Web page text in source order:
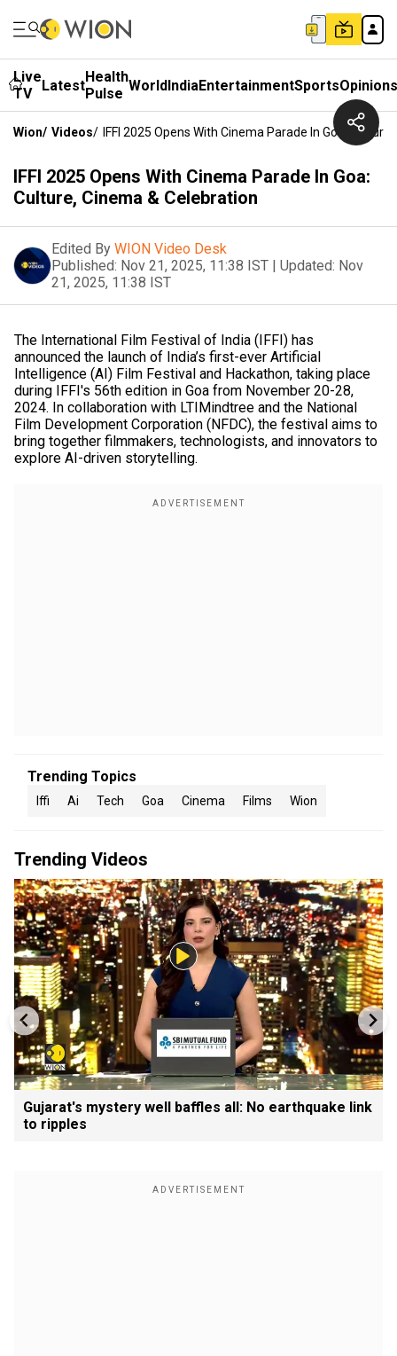
Live
TV
LatestHealth
Pulse WorldIndiaEntertainmentSportsOpinions
Wion/ Videos/ IFFI 2025 Opens With Cinema Parade In Goa:
IFFI 2025 Opens With Cinema Parade In Goa:
Culture, Cinema & Celebration
Edited By WION Video Desk
Published: Nov 21, 2025, 11:38 IST | Updated: Nov
21, 2025, 11:38 IST
The International Film Festival of India (IFFI) has
announced the launch of India’s first-ever Artificial
Intelligence (AI) Film Festival and Hackathon, taking place
during IFFI's 56th edition in Goa from November 20-28,
2024. In collaboration with LTIMindtree and the National
Film Development Corporation (NFDC), the festival aims to
bring together filmmakers, technologists, and innovators to
explore AI-driven storytelling.
Trending Topics
Iffi Ai Tech Goa Cinema Films Wion
Trending Videos
Gujarat's mystery well baffles all: No earthquake link
to ripples